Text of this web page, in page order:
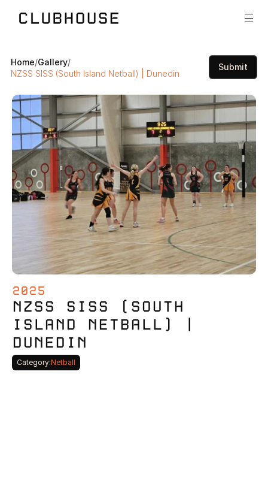
Home/Gallery/
NZSS SISS (South Island Netball) | Dunedin
Submit
2025
NZSS SISS (SOUTH
ISLAND NETBALL) |
DUNEDIN
Category:Netball